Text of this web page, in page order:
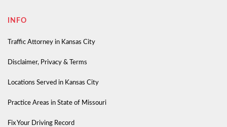
INFO
Traffic Attorney in Kansas City
Disclaimer, Privacy & Terms
Locations Served in Kansas City
Practice Areas in State of Missouri
Fix Your Driving Record